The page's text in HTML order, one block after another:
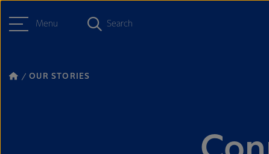
Menu Search
OUR STORIES